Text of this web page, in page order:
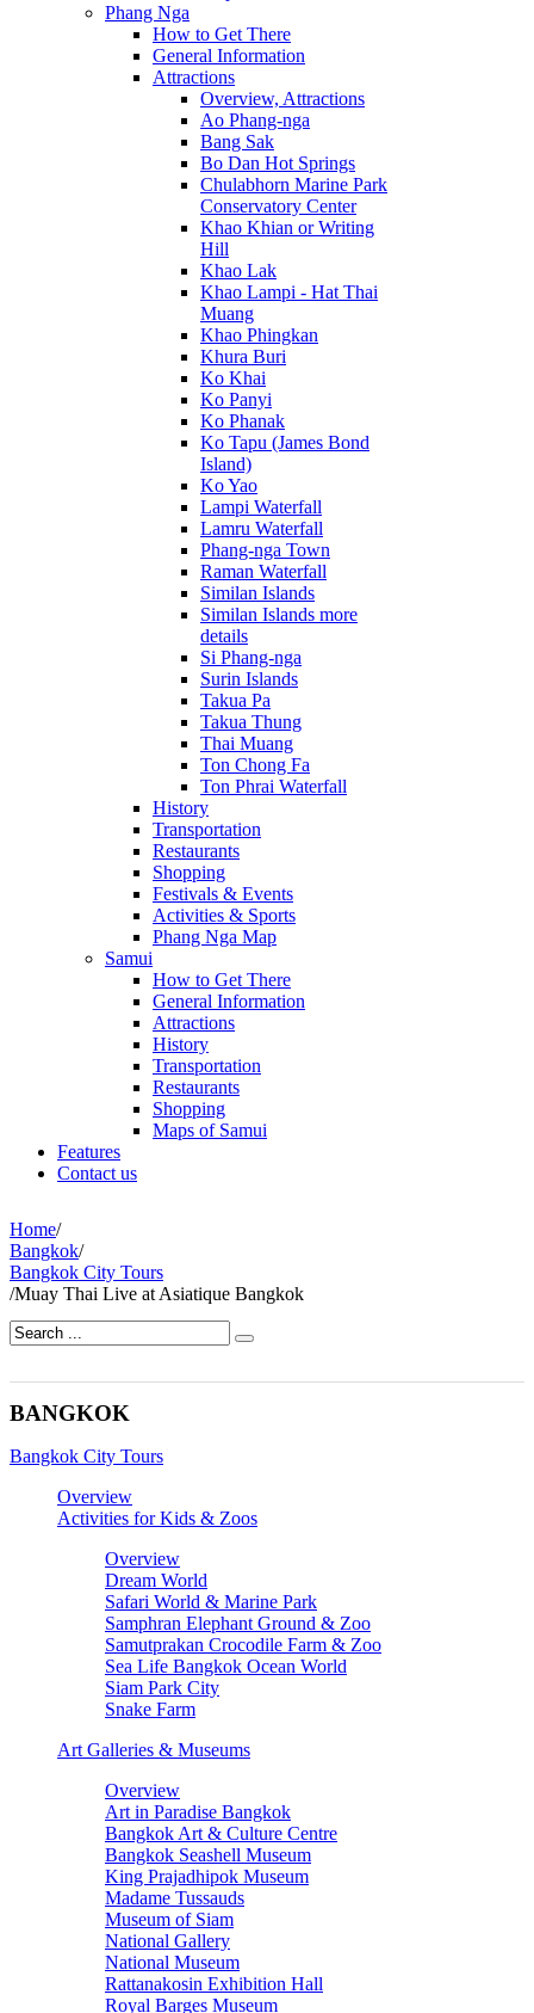
Phang Nga
How to Get There
General Information
Attractions
Overview, Attractions
Ao Phang-nga
Bang Sak
Bo Dan Hot Springs
Chulabhorn Marine Park
Conservatory Center
Khao Khian or Writing
Hill
Khao Lak
Khao Lampi - Hat Thai
Muang
Khao Phingkan
Khura Buri
Ko Khai
Ko Panyi
Ko Phanak
Ko Tapu (James Bond
Island)
Ko Yao
Lampi Waterfall
Lamru Waterfall
Phang-nga Town
Raman Waterfall
Similan Islands
Similan Islands more
details
Si Phang-nga
Surin Islands
Takua Pa
Takua Thung
Thai Muang
Ton Chong Fa
Ton Phrai Waterfall
History
Transportation
Restaurants
Shopping
Festivals & Events
Activities & Sports
Phang Nga Map
Samui
How to Get There
General Information
Attractions
History
Transportation
Restaurants
Shopping
Maps of Samui
Features
Contact us
Home/
Bangkok/
Bangkok City Tours
/Muay Thai Live at Asiatique Bangkok
BANGKOK
Bangkok City Tours
Overview
Activities for Kids & Zoos
Overview
Dream World
Safari World & Marine Park
Samphran Elephant Ground & Zoo
Samutprakan Crocodile Farm & Zoo
Sea Life Bangkok Ocean World
Siam Park City
Snake Farm
Art Galleries & Museums
Overview
Art in Paradise Bangkok
Bangkok Art & Culture Centre
Bangkok Seashell Museum
King Prajadhipok Museum
Madame Tussauds
Museum of Siam
National Gallery
National Museum
Rattanakosin Exhibition Hall
Royal Barges Museum